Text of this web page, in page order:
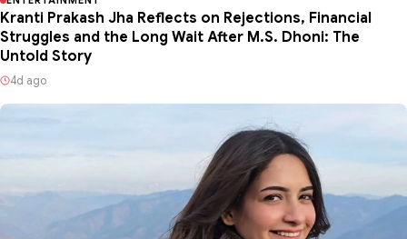
Kranti Prakash Jha Reflects on Rejections, Financial
Struggles and the Long Wait After M.S. Dhoni: The
Untold Story
4d ago